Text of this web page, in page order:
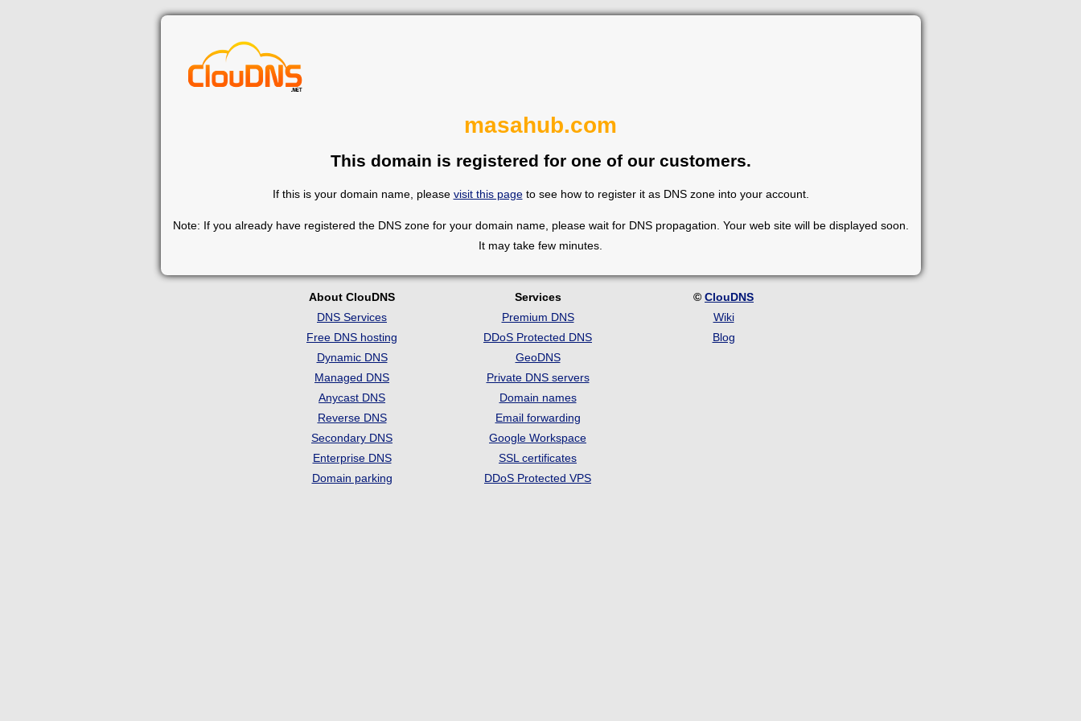
masahub.com
This domain is registered for one of our customers.
If this is your domain name, please visit this pageto see how to register it as DNS zone into your account.
Note: If you already have registered the DNS zone for your domain name, please wait for DNS propagation. Your web site will be displayed soon.
It may take few minutes.
About ClouDNS
DNS Services
Free DNS hosting
Dynamic DNS
Managed DNS
Anycast DNS
Reverse DNS
Secondary DNS
Enterprise DNS
Domain parking
Services
Premium DNS
DDoS Protected DNS
GeoDNS
Private DNS servers
Domain names
Email forwarding
Google Workspace
SSL certificates
DDoS Protected VPS
© ClouDNS
Wiki
Blog